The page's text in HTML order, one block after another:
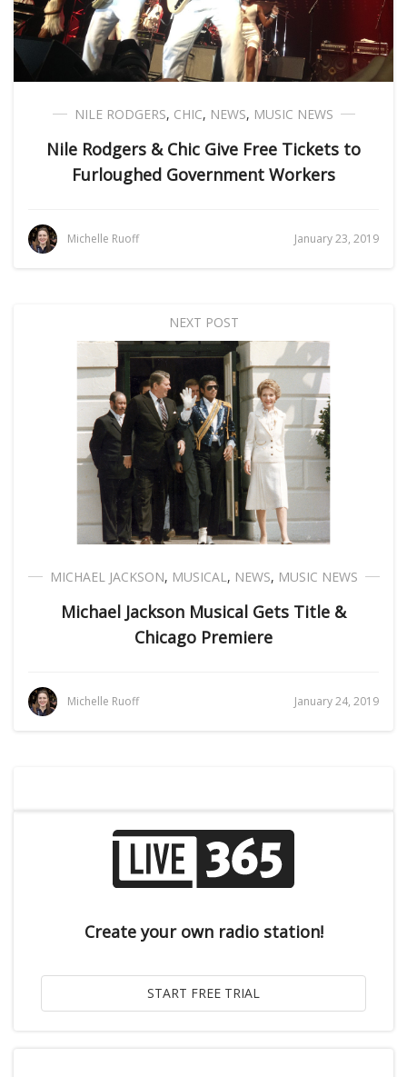
NILE RODGERS, CHIC, NEWS, MUSIC NEWS
Nile Rodgers & Chic Give Free Tickets to
Furloughed Government Workers
Michelle Ruoff January 23, 2019
NEXT POST
MICHAEL JACKSON, MUSICAL, NEWS, MUSIC NEWS
Michael Jackson Musical Gets Title &
Chicago Premiere
Michelle Ruoff January 24, 2019
Create your own radio station!